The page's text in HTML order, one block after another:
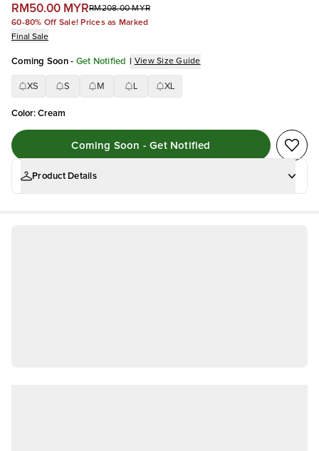
RM50.00 MYRRM208.00 MYR
60-80% Off Sale! Prices as Marked
Final Sale
Coming Soon - Get Notified | View Size Guide
XS S M XL
Color:Cream
Coming Soon - Get Notified
Product Details